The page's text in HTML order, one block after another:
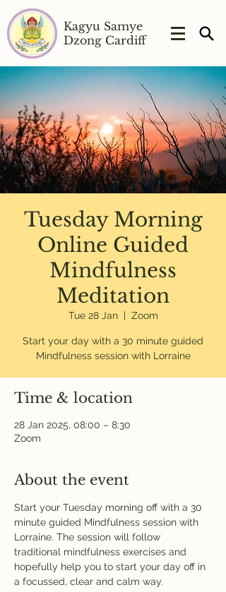
Kagyu Samye
Dzong Cardiff
Tuesday Morning
Online Guided
Mindfulness
Meditation
Tue 28 Jan
  |
Zoom
Start your day with a 30 minute guided
Mindfulness session with Lorraine
Time & location
28 Jan 2025, 08:00 – 8:30
Zoom
About the event
Start your Tuesday morning off with a 30
minute guided Mindfulness session with
Lorraine. The session will follow
traditional mindfulness exercises and
hopefully help you to start your day off in
a focussed, clear and calm way.